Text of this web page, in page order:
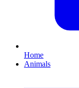
Home
Animals